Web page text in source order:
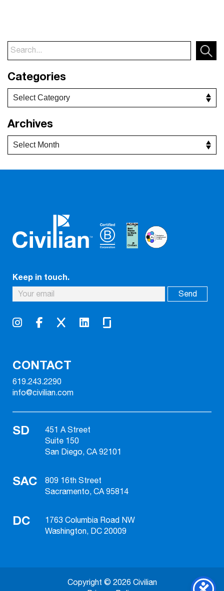
Categories
Archives
Keep in touch.
CONTACT
619.243.2290
info@civilian.com
SD
451 A Street
Suite 150
San Diego, CA 92101
SAC
809 16th Street
Sacramento, CA 95814
DC
1763 Columbia Road NW
Washington, DC 20009
Copyright © 2026 Civilian